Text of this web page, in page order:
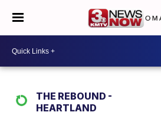
THE REBOUND -
HEARTLAND